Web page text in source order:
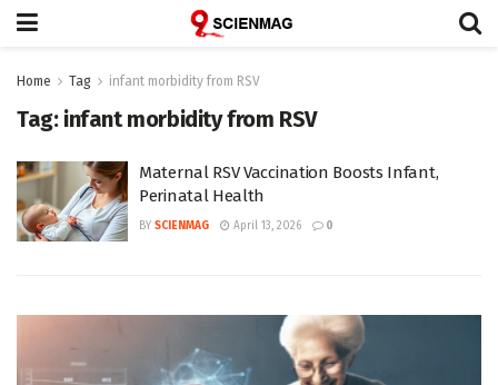
Home Tag infant morbidity from RSV
Tag: infant morbidity from RSV
Maternal RSV Vaccination Boosts Infant,
Perinatal Health
BY SCIENMAG April 13, 2026 0